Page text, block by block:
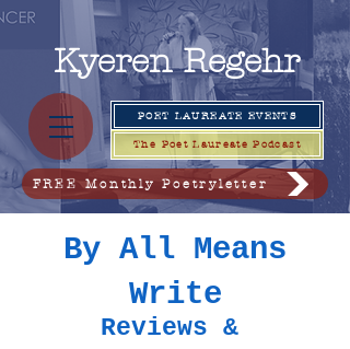
KyerenRegehr
POET LAUREATE EVENTS
The Poet Laureate Podcast
FREE Monthly Poetryletter
By All Means
Write
Reviews &